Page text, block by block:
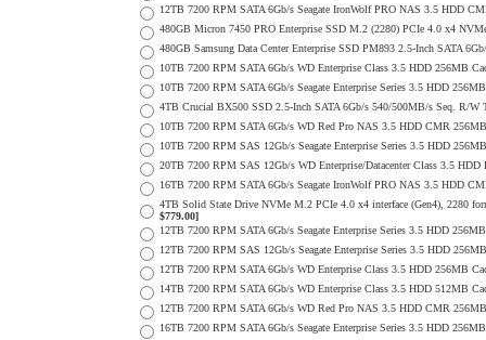
12TB 7200 RPM SATA 6Gb/s Seagate IronWolf PRO NAS 3.5 HDD
480GB Micron 7450 PRO Enterprise SSD M.2 (2280) PCIe 4.0 x4
480GB Samsung Data Center Enterprise SSD PM893 2.5-Inch SATA
10TB 7200 RPM SATA 6Gb/s WD Enterprise Class 3.5 HDD 256MB
10TB 7200 RPM SATA 6Gb/s Seagate Enterprise Series 3.5 HDD
4TB Crucial BX500 SSD 2.5-Inch SATA 6Gb/s 540/500MB/s Seq. R/
10TB 7200 RPM SATA 6Gb/s WD Red Pro NAS 3.5 HDD CMR
10TB 7200 RPM SAS 12Gb/s Seagate Enterprise Series 3.5 HDD
20TB 7200 RPM SAS 12Gb/s WD Enterprise/Datacenter Class 3.5
16TB 7200 RPM SATA 6Gb/s Seagate IronWolf PRO NAS 3.5 HDD
4TB Solid State Drive NVMe M.2 PCIe 4.0 x4 interface (Gen4), 2280
$779.00]
12TB 7200 RPM SATA 6Gb/s Seagate Enterprise Series 3.5 HDD
12TB 7200 RPM SAS 12Gb/s Seagate Enterprise Series 3.5 HDD
12TB 7200 RPM SATA 6Gb/s WD Enterprise Class 3.5 HDD 256MB
14TB 7200 RPM SATA 6Gb/s WD Enterprise Class 3.5 HDD 512MB
12TB 7200 RPM SATA 6Gb/s WD Red Pro NAS 3.5 HDD CMR
16TB 7200 RPM SATA 6Gb/s Seagate Enterprise Series 3.5 HDD